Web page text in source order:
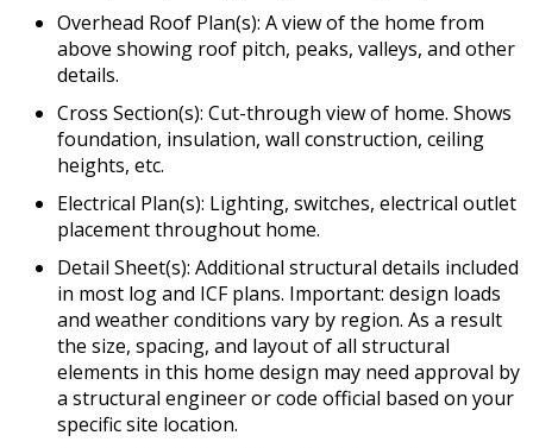
Overhead Roof Plan(s): A view of the home from
above showing roof pitch, peaks, valleys, and other
details.
Cross Section(s): Cut-through view of home. Shows
foundation, insulation, wall construction, ceiling
heights, etc.
Electrical Plan(s): Lighting, switches, electrical outlet
placement throughout home.
Detail Sheet(s): Additional structural details included
in most log and ICF plans. Important: design loads
and weather conditions vary by region. As a result
the size, spacing, and layout of all structural
elements in this home design may need approval by
a structural engineer or code official based on your
specific site location.